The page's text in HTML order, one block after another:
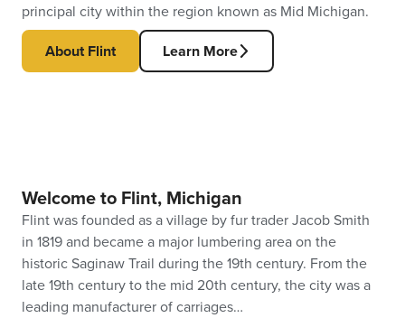
principal city within the region known as Mid Michigan.
About Flint Learn More
Welcome to Flint, Michigan
Flint was founded as a village by fur trader Jacob Smith
in 1819 and became a major lumbering area on the
historic Saginaw Trail during the 19th century. From the
late 19th century to the mid 20th century, the city was a
leading manufacturer of carriages…